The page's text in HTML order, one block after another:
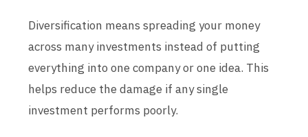
Diversification means spreading your money
across many investments instead of putting
everything into one company or one idea. This
helps reduce the damage if any single
investment performs poorly.